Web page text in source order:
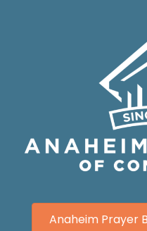
Anaheim Prayer